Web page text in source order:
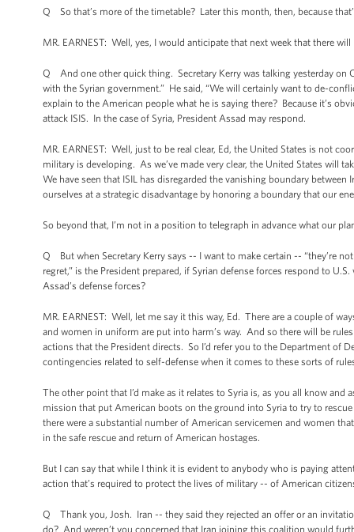
Q So that’s more of the timetable? Later this month, then, because
MR. EARNEST: Well, yes, I would anticipate that next week that there
Q And one other quick thing. Secretary Kerry was talking yesterday on
with the Syrian government.” He said, “We will certainly want to de-
explain to the American people what he is saying there? Because it’s
attack ISIS. In the case of Syria, President Assad may respond.
MR. EARNEST: Well, just to be real clear, Ed, the United States is not
military is developing. As we’ve made very clear, the United States will
We have seen that ISIL has disregarded the vanishing boundary
ourselves at a strategic disadvantage by honoring a boundary that our
So beyond that, I’m not in a position to telegraph in advance what our
Q But when Secretary Kerry says -- I want to make certain -- “they’re
regret,” is the President prepared, if Syrian defense forces respond to
Assad’s defense forces?
MR. EARNEST: Well, let me say it this way, Ed. There are a couple of
and women in uniform are put into harm’s way. And so there will be
actions that the President directs. So I’d refer you to the Department of
contingencies related to self-defense when it comes to these sorts of
The other point that I’d make as it relates to Syria is, as you all know
mission that put American boots on the ground into Syria to try to
there were a substantial number of American servicemen and women
in the safe rescue and return of American hostages.
But I can say that while I think it is evident to anybody who is paying
action that’s required to protect the lives of military -- of American
Q Thank you, Josh. Iran -- they said they rejected an offer or an
do? And weren’t you concerned that Iran joining this coalition would